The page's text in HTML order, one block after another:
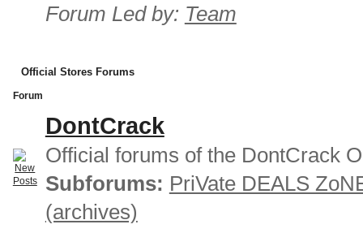
Forum Led by: Team
Official Stores Forums
Forum
DontCrack
Official forums of the DontCrack
Subforums: PriVate DEALS
(archives)